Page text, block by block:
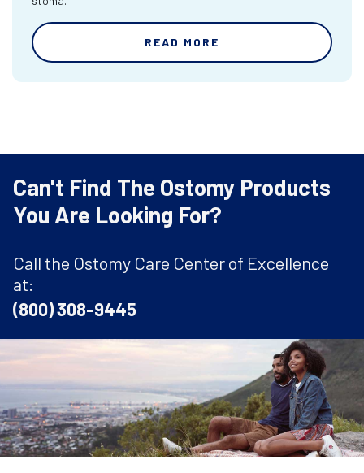
READ MORE
Can't Find The Ostomy Products
You Are Looking For?
Call the Ostomy Care Center of Excellence
at:
(800) 308-9445